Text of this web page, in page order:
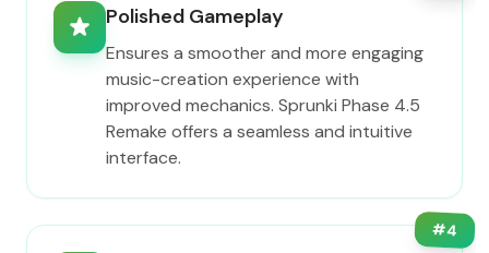
Polished Gameplay
Ensures a smoother and more engaging
music-creation experience with
improved mechanics. Sprunki Phase 4.5
Remake offers a seamless and intuitive
interface.
#4